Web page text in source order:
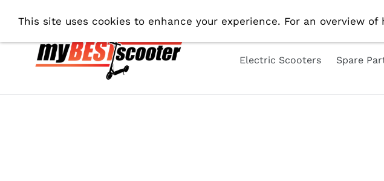
Electric Scooters Spare
This site uses cookies to enhance your experience. For an overview